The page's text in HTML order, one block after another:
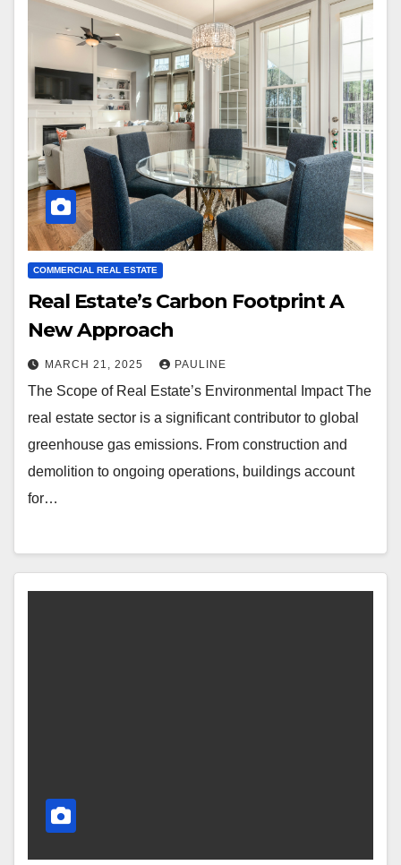
COMMERCIAL REAL ESTATE
Real Estate’s Carbon Footprint A
New Approach
MARCH 21, 2025 PAULINE
The Scope of Real Estate’s Environmental Impact The
real estate sector is a significant contributor to global
greenhouse gas emissions. From construction and
demolition to ongoing operations, buildings account
for…